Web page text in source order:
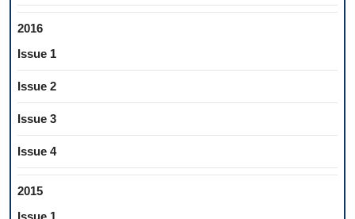
2016
Issue 1
Issue 2
Issue 3
Issue 4
2015